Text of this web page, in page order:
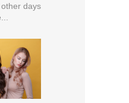
days